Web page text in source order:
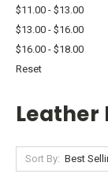
$11.00 - $13.00
$13.00 - $16.00
$16.00 - $18.00
Reset
Leather
Sort By: